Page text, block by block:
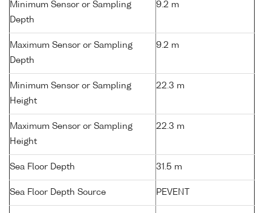
Minimum Sensor or Sampling
Depth
9.2 m
Maximum Sensor or Sampling
Depth
9.2 m
Minimum Sensor or Sampling
Height
22.3 m
Maximum Sensor or Sampling
Height
22.3 m
Sea Floor Depth 31.5 m
Sea Floor Depth Source PEVENT